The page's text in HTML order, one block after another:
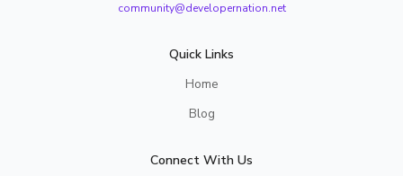
community@developernation.net
Quick Links
Home
Blog
Connect With Us